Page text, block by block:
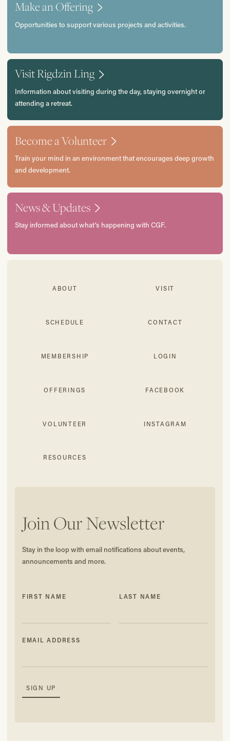
Make an Offering
Opportunities to support various projects and activities.
Visit Rigdzin Ling
Information about visiting during the day, staying overnight or
attending a retreat.
Become a Volunteer
Train your mind in an environment that encourages deep growth
and development.
News & Updates
Stay informed about what’s happening with CGF.
Join Our Newsletter
Stay in the loop with email notifications about events,
announcements and more.
FIRST NAME LAST NAME
EMAIL ADDRESS
ABOUT
SCHEDULE
MEMBERSHIP
OFFERINGS
VOLUNTEER
RESOURCES
VISIT
CONTACT
LOGIN
FACEBOOK
INSTAGRAM